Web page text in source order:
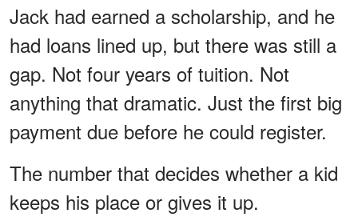
Jack had earned a scholarship, and he
had loans lined up, but there was still a
gap. Not four years of tuition. Not
anything that dramatic. Just the first big
payment due before he could register.
The number that decides whether a kid
keeps his place or gives it up.